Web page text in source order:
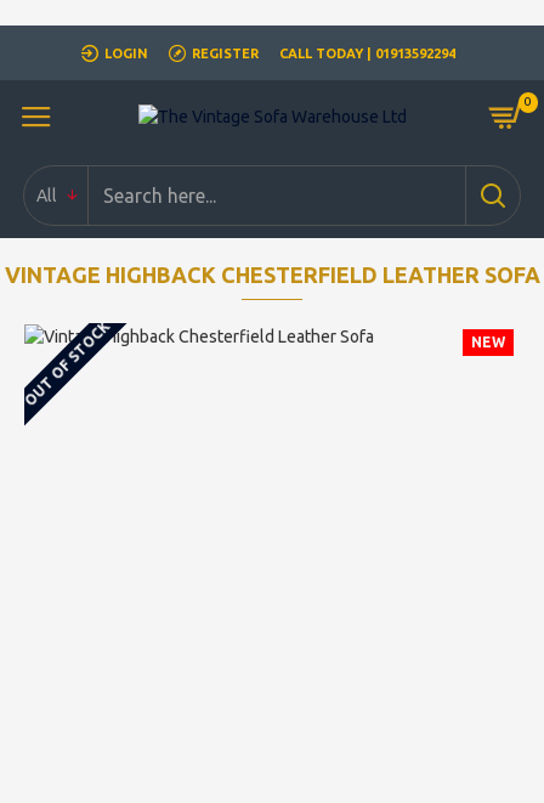
LOGIN REGISTER CALL TODAY | 01913592294
0
All
VINTAGE HIGHBACK CHESTERFIELD LEATHER SOFA
NEW
OUT OF STOCK